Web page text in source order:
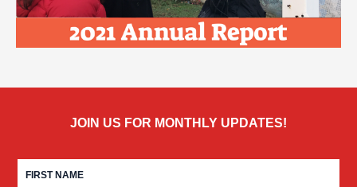
JOIN US FOR MONTHLY UPDATES!